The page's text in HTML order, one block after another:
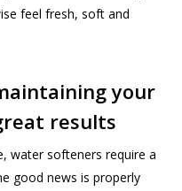
feel fresh, soft and
your
results
water softeners require a
good news is properly